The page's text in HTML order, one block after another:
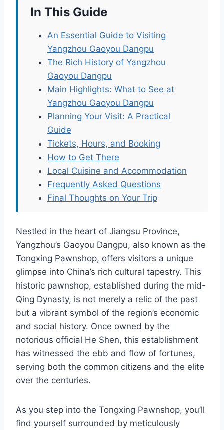
In This Guide
An Essential Guide to Visiting
Yangzhou Gaoyou Dangpu
The Rich History of Yangzhou
Gaoyou Dangpu
Main Highlights: What to See at
Yangzhou Gaoyou Dangpu
Planning Your Visit: A Practical
Guide
Tickets, Hours, and Booking
How to Get There
Local Cuisine and Accommodation
Frequently Asked Questions
Final Thoughts on Your Trip
Nestled in the heart of Jiangsu Province,
Yangzhou’s Gaoyou Dangpu, also known as the
Tongxing Pawnshop, offers visitors a unique
glimpse into China’s rich cultural tapestry. This
historic pawnshop, established during the mid-
Qing Dynasty, is not merely a relic of the past
but a vibrant symbol of the region’s economic
and social history. Once owned by the
notorious official He Shen, this establishment
has witnessed the ebb and flow of fortunes,
serving both the common citizens and the elite
over the centuries.
As you step into the Tongxing Pawnshop, you’ll
find yourself surrounded by meticulously